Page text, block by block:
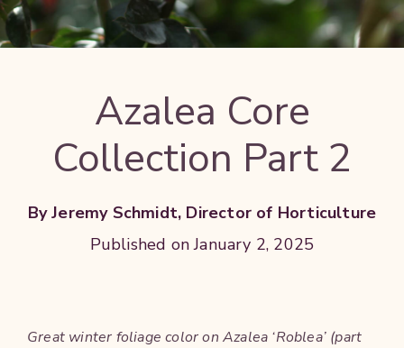
Azalea Core
Collection Part 2
By Jeremy Schmidt, Director of Horticulture
Published on January 2, 2025
Great winter foliage color on Azalea ‘Roblea’ (part